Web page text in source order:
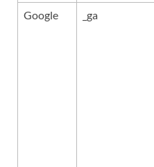
Google _ga